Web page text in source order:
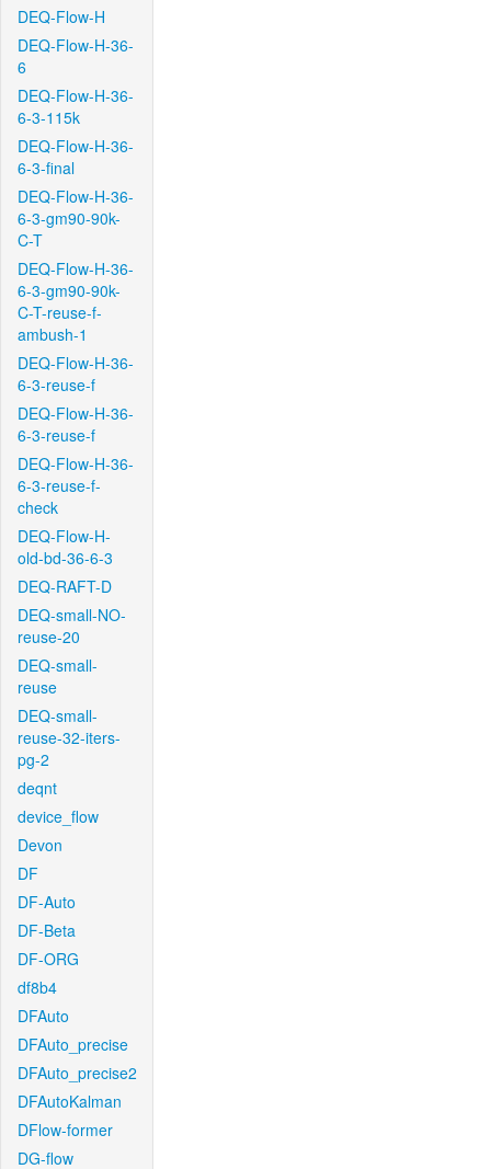
DEQ-Flow-H
DEQ-Flow-H-36-
6
DEQ-Flow-H-36-
6-3-115k
DEQ-Flow-H-36-
6-3-final
DEQ-Flow-H-36-
6-3-gm90-90k-
C-T
DEQ-Flow-H-36-
6-3-gm90-90k-
C-T-reuse-f-
ambush-1
DEQ-Flow-H-36-
6-3-reuse-f
DEQ-Flow-H-36-
6-3-reuse-f
DEQ-Flow-H-36-
6-3-reuse-f-
check
DEQ-Flow-H-
old-bd-36-6-3
DEQ-RAFT-D
DEQ-small-NO-
reuse-20
DEQ-small-
reuse
DEQ-small-
reuse-32-iters-
pg-2
deqnt
device_flow
Devon
DF
DF-Auto
DF-Beta
DF-ORG
df8b4
DFAuto
DFAuto_precise
DFAuto_precise2
DFAutoKalman
DFlow-former
DG-flow